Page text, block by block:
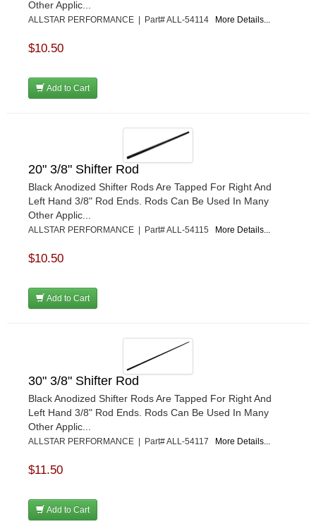
Other Applic...
ALLSTAR PERFORMANCE | Part# ALL-54114 More Details...
$10.50
Add to Cart
20" 3/8" Shifter Rod
Black Anodized Shifter Rods Are Tapped For Right And
Left Hand 3/8" Rod Ends. Rods Can Be Used In Many
Other Applic...
ALLSTAR PERFORMANCE | Part# ALL-54115 More Details...
$10.50
Add to Cart
30" 3/8" Shifter Rod
Black Anodized Shifter Rods Are Tapped For Right And
Left Hand 3/8" Rod Ends. Rods Can Be Used In Many
Other Applic...
ALLSTAR PERFORMANCE | Part# ALL-54117 More Details...
$11.50
Add to Cart